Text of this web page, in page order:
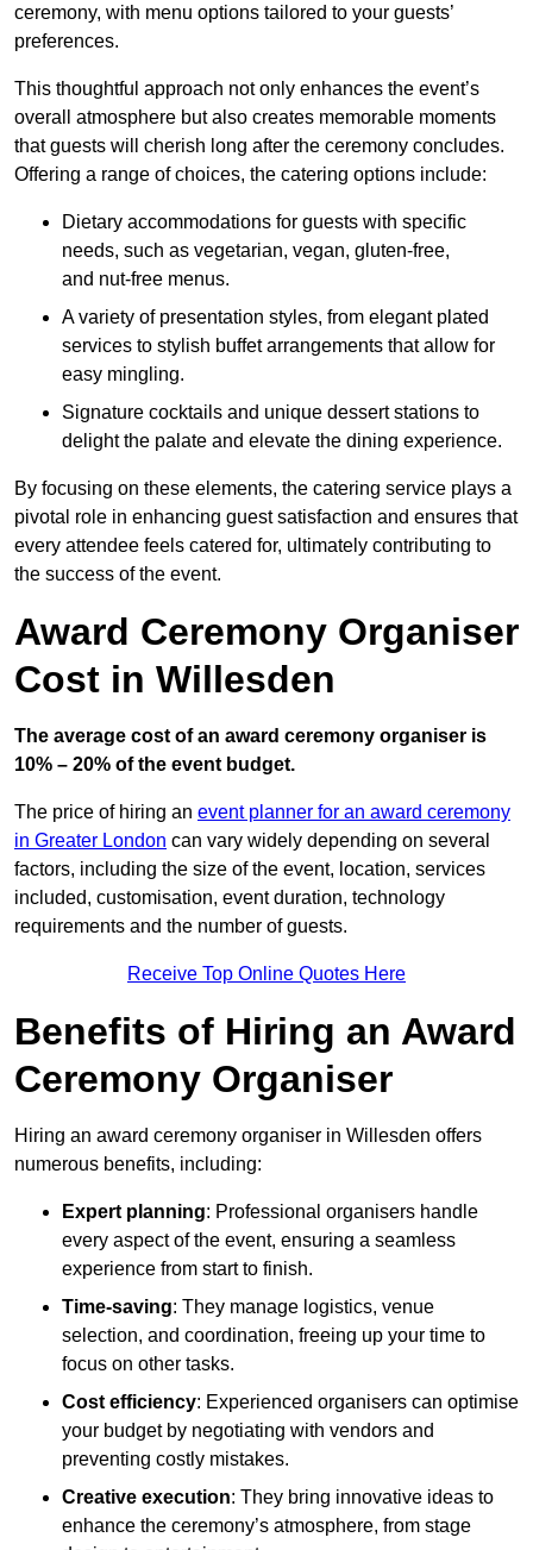
ceremony, with menu options tailored to your guests’
preferences.
This thoughtful approach not only enhances the event’s
overall atmosphere but also creates memorable moments
that guests will cherish long after the ceremony concludes.
Offering a range of choices, the catering options include:
Dietary accommodations for guests with specific
needs, such as vegetarian, vegan, gluten-free,
and nut-free menus.
A variety of presentation styles, from elegant plated
services to stylish buffet arrangements that allow for
easy mingling.
Signature cocktails and unique dessert stations to
delight the palate and elevate the dining experience.
By focusing on these elements, the catering service plays a
pivotal role in enhancing guest satisfaction and ensures that
every attendee feels catered for, ultimately contributing to
the success of the event.
Award Ceremony Organiser
Cost in Willesden
The average cost of an award ceremony organiser is
10% – 20% of the event budget.
The price of hiring an event planner for an award ceremony
in Greater London can vary widely depending on several
factors, including the size of the event, location, services
included, customisation, event duration, technology
requirements and the number of guests.
Receive Top Online Quotes Here
Benefits of Hiring an Award
Ceremony Organiser
Hiring an award ceremony organiser in Willesden offers
numerous benefits, including:
Expert planning: Professional organisers handle
every aspect of the event, ensuring a seamless
experience from start to finish.
Time-saving: They manage logistics, venue
selection, and coordination, freeing up your time to
focus on other tasks.
Cost efficiency: Experienced organisers can optimise
your budget by negotiating with vendors and
preventing costly mistakes.
Creative execution: They bring innovative ideas to
enhance the ceremony’s atmosphere, from stage